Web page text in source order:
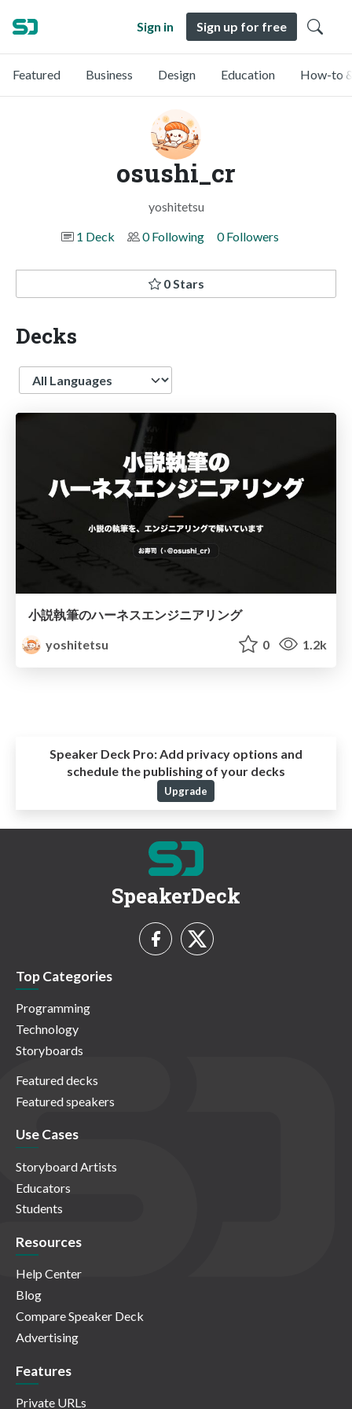
Sign in Sign up for free
Featured Business Design Education How-to
osushi_cr
yoshitetsu
1 Deck
0 Following 0 Followers
0 Stars
Decks
Language
小説執筆のハーネスエンジニアリング
yoshitetsu
0 1.2k
Speaker Deck Pro: Add privacy options and
schedule the publishing of your decks
Upgrade
SpeakerDeck
Top Categories
Programming
Technology
Storyboards
Featured decks
Featured speakers
Use Cases
Storyboard Artists
Educators
Students
Resources
Help Center
Blog
Compare Speaker Deck
Advertising
Features
Private URLs